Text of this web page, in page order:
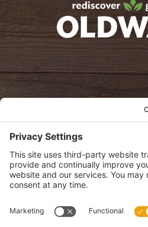
oldwayspt
View Privacy Policy
View Cookie Policy
View Terms of Service
View Disclaimer